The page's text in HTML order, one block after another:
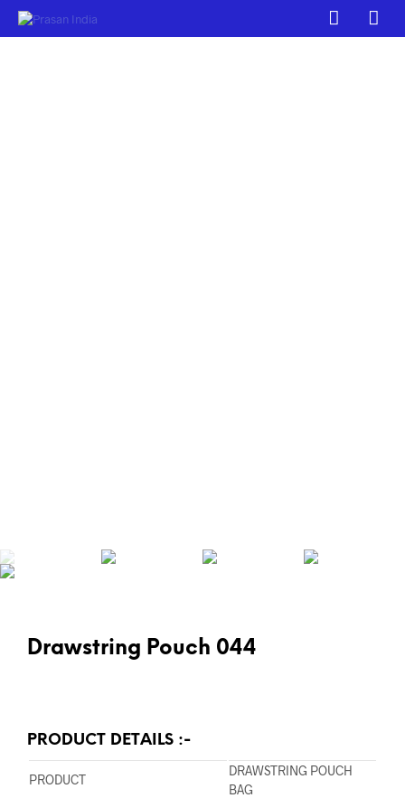
Drawstring Pouch 044
PRODUCT DETAILS :-
PRODUCT
DRAWSTRING POUCH
BAG